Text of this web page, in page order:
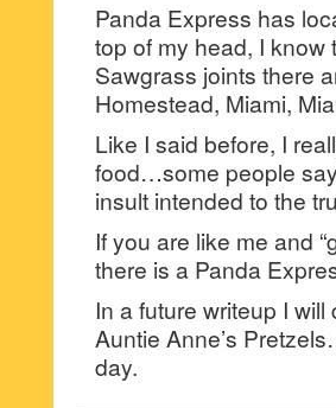
Panda Express has
top of my head, I
Sawgrass joints there
Homestead, Miami,
Like I said before, I
food…some people
insult intended to the
If you are like me and
there is a Panda
In a future writeup I
Auntie Anne’s
day.